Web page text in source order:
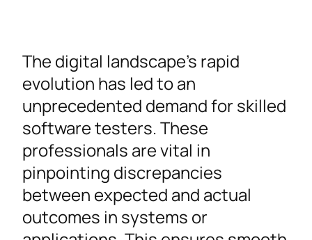
The digital landscape’s rapid
evolution has led to an
unprecedented demand for skilled
software testers. These
professionals are vital in
pinpointing discrepancies
between expected and actual
outcomes in systems or